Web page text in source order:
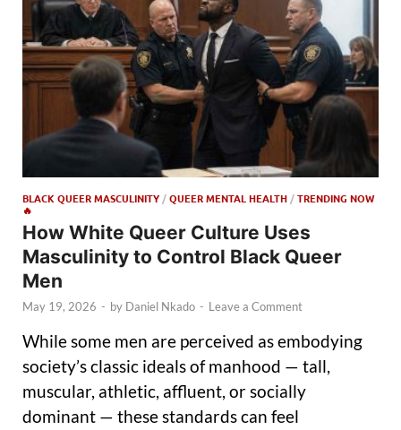
BLACK QUEER MASCULINITY /QUEER MENTAL HEALTH /TRENDING NOW
🔥
How White Queer Culture Uses
Masculinity to Control Black Queer
Men
May 19, 2026 - by Daniel Nkado - Leave a Comment
While some men are perceived as embodying
society’s classic ideals of manhood — tall,
muscular, athletic, affluent, or socially
dominant — these standards can feel